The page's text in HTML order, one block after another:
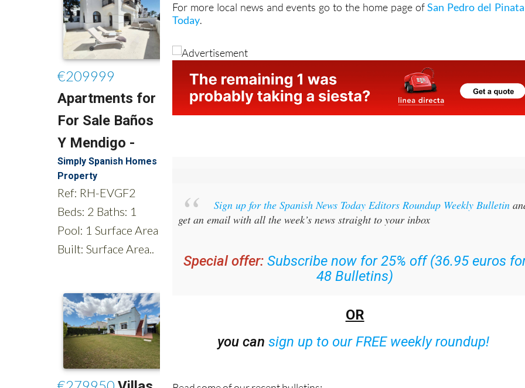
For more local news and events go to the home page ofSan Pedro del
Today.
Sign up for the Spanish News Today Editors Roundup Weekly Bulletin
get an email with all the week’s news straight to your inbox
Special offer: Subscribe now for 25% off (36.95 euros
48 Bulletins)
OR
you can sign up to our FREE weekly roundup!